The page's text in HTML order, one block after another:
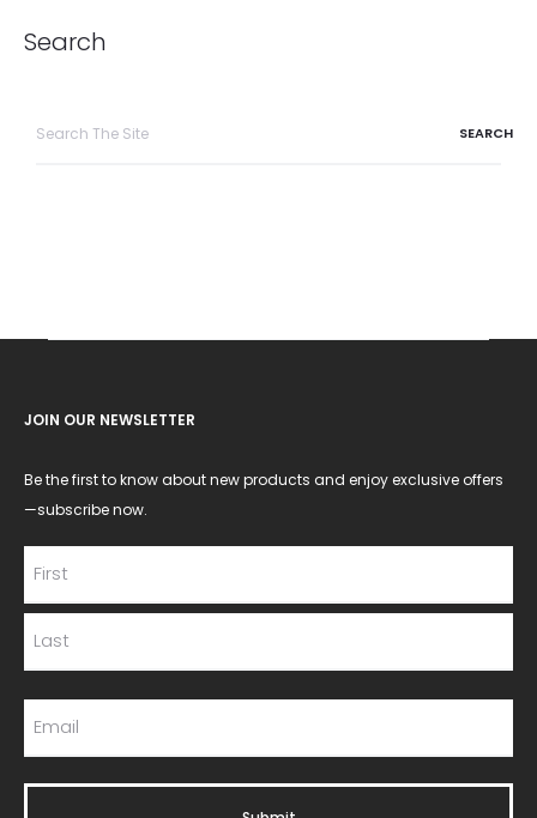
Search
JOIN OUR NEWSLETTER
Be the first to know about new products and enjoy exclusive offers
—subscribe now.